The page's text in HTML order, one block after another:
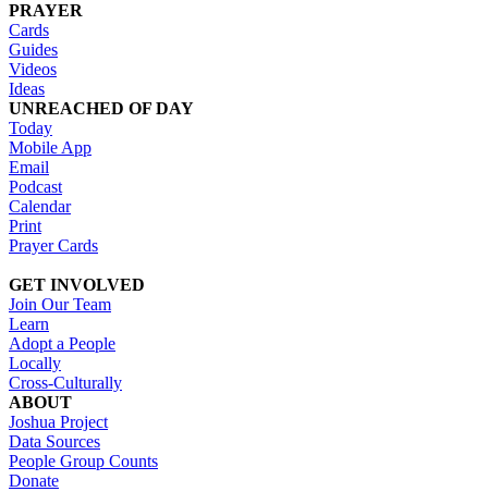
PRAYER
Cards
Guides
Videos
Ideas
UNREACHED OF DAY
Today
Mobile App
Email
Podcast
Calendar
Print
Prayer Cards
GET INVOLVED
Join Our Team
Learn
Adopt a People
Locally
Cross-Culturally
ABOUT
Joshua Project
Data Sources
People Group Counts
Donate